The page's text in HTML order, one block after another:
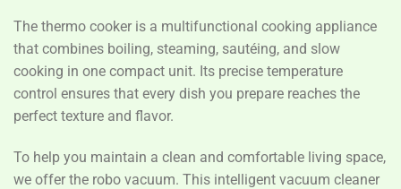
The thermo cooker is a multifunctional cooking appliance
that combines boiling, steaming, sautéing, and slow
cooking in one compact unit. Its precise temperature
control ensures that every dish you prepare reaches the
perfect texture and flavor.
To help you maintain a clean and comfortable living space,
we offer the robo vacuum. This intelligent vacuum cleaner